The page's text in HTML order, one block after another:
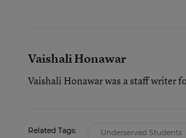
Vaishali Honawar
Vaishali Honawar was a staff writer
Related Tags: Underserved Students